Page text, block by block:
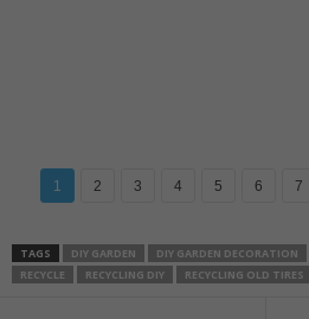
1 2 3 4 5 6 7
TAGS DIY GARDEN DIY GARDEN DECORATION
RECYCLE
RECYCLING DIY RECYCLING OLD TIRES